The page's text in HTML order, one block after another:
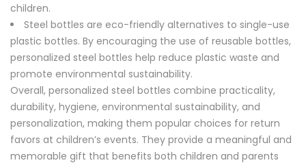
children.
Steel bottles are eco-friendly alternatives to single-use
plastic bottles. By encouraging the use of reusable bottles,
personalized steel bottles help reduce plastic waste and
promote environmental sustainability.
Overall, personalized steel bottles combine practicality,
durability, hygiene, environmental sustainability, and
personalization, making them popular choices for return
favors at children’s events. They provide a meaningful and
memorable gift that benefits both children and parents